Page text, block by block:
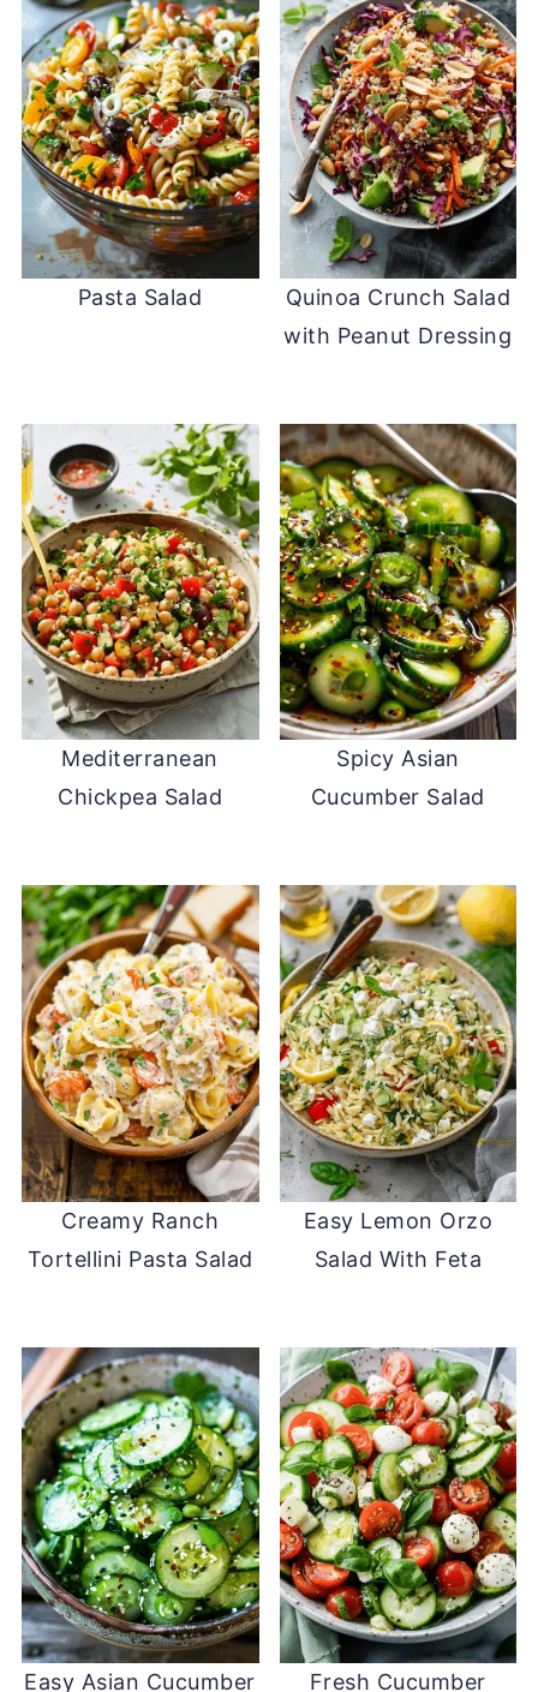
Pasta Salad
Quinoa Crunch Salad
with Peanut Dressing
Mediterranean
Chickpea Salad
Spicy Asian
Cucumber Salad
Creamy Ranch
Tortellini Pasta Salad
Easy Lemon Orzo
Salad With Feta
Easy Asian Cucumber Fresh Cucumber